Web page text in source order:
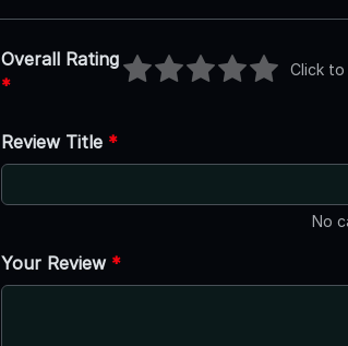
Overall Rating
*
Click
Review Title *
No
Your Review *